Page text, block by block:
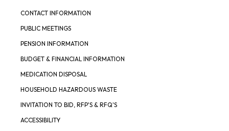
CONTACT INFORMATION
PUBLIC MEETINGS
PENSION INFORMATION
BUDGET & FINANCIAL INFORMATION
MEDICATION DISPOSAL
HOUSEHOLD HAZARDOUS WASTE
INVITATION TO BID, RFP'S & RFQ'S
ACCESSIBILITY